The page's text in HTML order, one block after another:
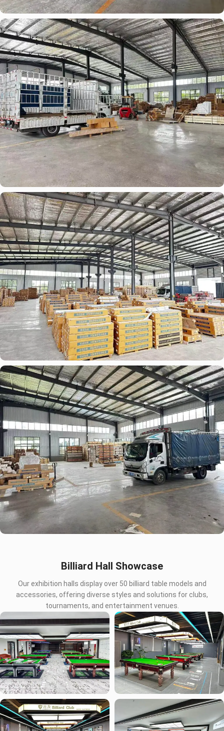
Billiard Hall Showcase
Our exhibition halls display over 50 billiard table models and
accessories, offering diverse styles and solutions for clubs,
tournaments, and entertainment venues.